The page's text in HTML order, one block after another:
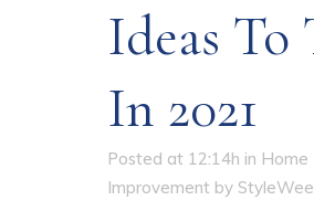
Ideas To
In 2021
Posted at 12:14h in Home
Improvement by